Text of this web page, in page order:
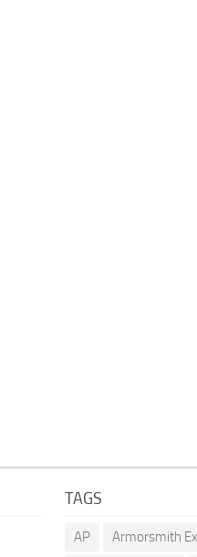
TAGS
AP Armorsmith